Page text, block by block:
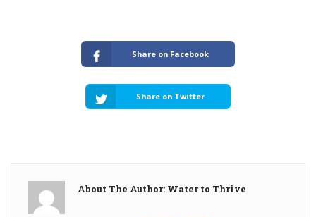
Share on Facebook
Share on Twitter
About The Author: Water to Thrive